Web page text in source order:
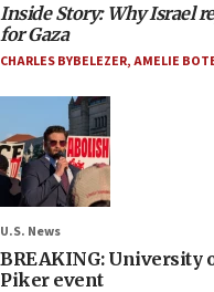
Inside Story: Why Israel
for Gaza
CHARLES BYBELEZER,AMELIE
U.S. News
BREAKING: University
Piker event